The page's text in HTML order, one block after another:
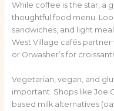
While coffee is the star, a
thoughtful food menu.
sandwiches, and light
West Village cafés
or Orwasher’s for
Vegetarian, vegan, and
important. Shops like Joe
based milk alternatives